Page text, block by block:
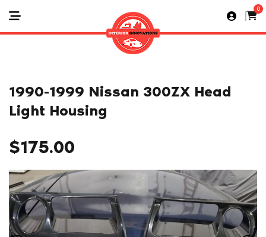
0
1990-1999 Nissan 300ZX Head
Light Housing
$175.00